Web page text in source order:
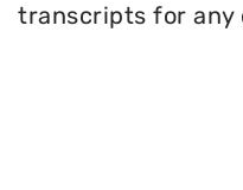
transcripts for any